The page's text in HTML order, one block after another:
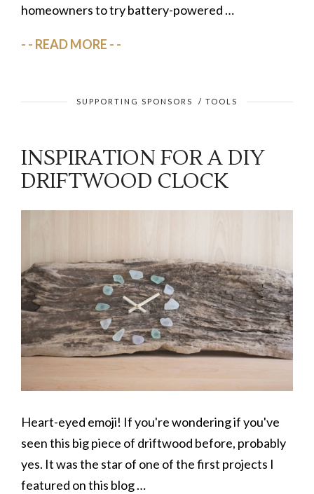
homeowners to try battery-powered …
READ MORE
SUPPORTING SPONSORS / TOOLS
INSPIRATION FOR A DIY
DRIFTWOOD CLOCK
Heart-eyed emoji! If you're wondering if you've
seen this big piece of driftwood before, probably
yes. It was the star of one of the first projects I
featured on this blog …